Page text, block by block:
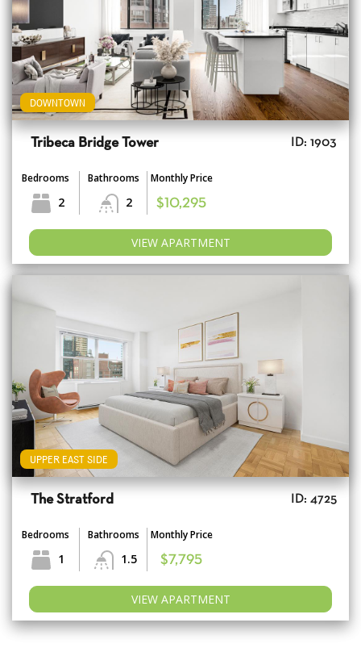
DOWNTOWN
Tribeca Bridge Tower ID: 1903
Bedrooms
2
Bathrooms
2
Monthly Price
$10,295
VIEW APARTMENT
UPPER EAST SIDE
The Stratford ID: 4725
Bedrooms
1
Bathrooms
1.5
Monthly Price
$7,795
VIEW APARTMENT